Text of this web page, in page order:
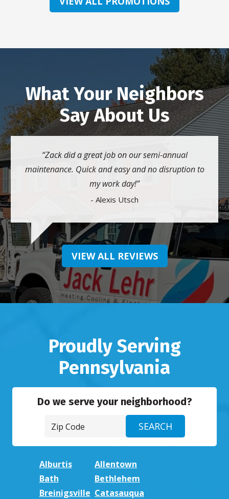
What Your Neighbors
Say About Us
Zack did a great job on our semi-annual
maintenance. Quick and easy and no disruption to
my work day!
- Alexis Utsch
VIEW ALL REVIEWS
Proudly Serving
Pennsylvania
Do we serve your neighborhood?
Alburtis
Allentown
Bath
Bethlehem
Breinigsville Catasauqua